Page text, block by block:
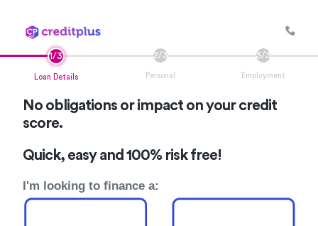
Loan Details Personal Employment
No obligations or impact on your credit
score.
Quick, easy and 100% risk free!
I'm looking to finance a: